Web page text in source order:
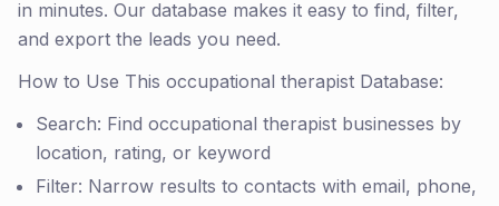
in minutes. Our database makes it easy to find, filter,
and export the leads you need.
How to Use This occupational therapist Database:
Search: Find occupational therapist businesses by
location, rating, or keyword
Filter: Narrow results to contacts with email, phone,